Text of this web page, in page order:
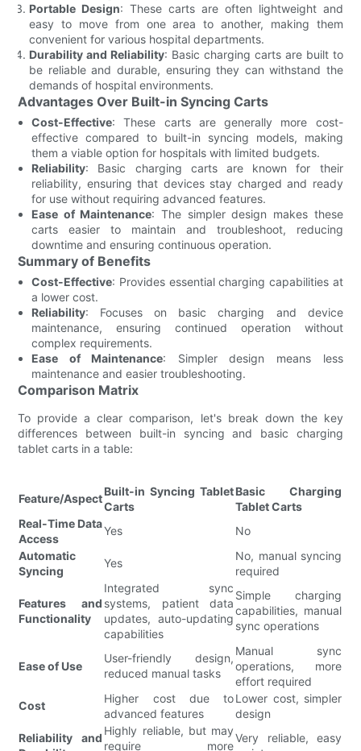
Portable Design: These carts are often lightweight and
easy to move from one area to another, making them
convenient for various hospital departments.
Durability and Reliability: Basic charging carts are built to
be reliable and durable, ensuring they can withstand the
demands of hospital environments.
Advantages Over Built-in Syncing Carts
Cost-Effective: These carts are generally more cost-
effective compared to built-in syncing models, making
them a viable option for hospitals with limited budgets.
Reliability: Basic charging carts are known for their
reliability, ensuring that devices stay charged and ready
for use without requiring advanced features.
Ease of Maintenance: The simpler design makes these
carts easier to maintain and troubleshoot, reducing
downtime and ensuring continuous operation.
Summary of Benefits
Cost-Effective: Provides essential charging capabilities at
a lower cost.
Reliability: Focuses on basic charging and device
maintenance, ensuring continued operation without
complex requirements.
Ease of Maintenance: Simpler design means less
maintenance and easier troubleshooting.
Comparison Matrix
To provide a clear comparison, let's break down the key
differences between built-in syncing and basic charging
tablet carts in a table:
Feature/Aspect
Built-in Syncing Tablet
Carts
Basic Charging
Tablet Carts
Real-Time Data
Access
Yes
No
Automatic
Syncing
Yes
No, manual syncing
required
Features and
Functionality
Integrated sync
systems, patient data
updates, auto-updating
capabilities
Simple charging
capabilities, manual
sync operations
Ease of Use
User-friendly design,
reduced manual tasks
Manual sync
operations, more
effort required
Cost
Higher cost due to
advanced features
Lower cost, simpler
design
Reliability and
Highly reliable, but may
require more
Very reliable, easy